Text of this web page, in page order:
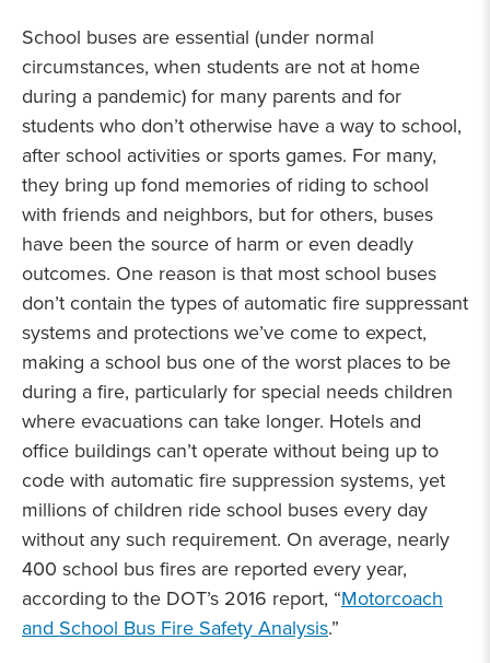
School buses are essential (under normal
circumstances, when students are not at home
during a pandemic) for many parents and for
students who don’t otherwise have a way to school,
after school activities or sports games. For many,
they bring up fond memories of riding to school
with friends and neighbors, but for others, buses
have been the source of harm or even deadly
outcomes. One reason is that most school buses
don’t contain the types of automatic fire suppressant
systems and protections we’ve come to expect,
making a school bus one of the worst places to be
during a fire, particularly for special needs children
where evacuations can take longer. Hotels and
office buildings can’t operate without being up to
code with automatic fire suppression systems, yet
millions of children ride school buses every day
without any such requirement. On average, nearly
400 school bus fires are reported every year,
according to the DOT’s 2016 report, “Motorcoach
and School Bus Fire Safety Analysis.”